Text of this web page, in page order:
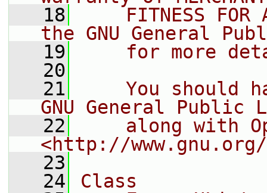
   18
FITNESS FOR
the GNU General
   19
for more
   20
   21
You should
GNU General Public
   22
along with
<http://
   23
   24
Class